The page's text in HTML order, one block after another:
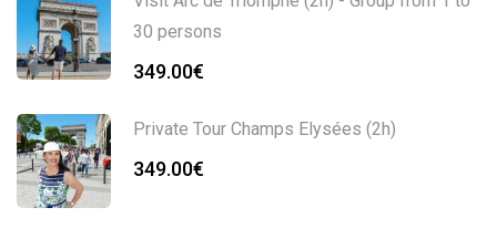
30 persons
349.00€
Private Tour Champs Elysées (2h)
349.00€